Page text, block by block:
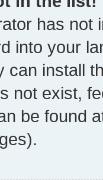
has not
into your
can install
not exist,
be found